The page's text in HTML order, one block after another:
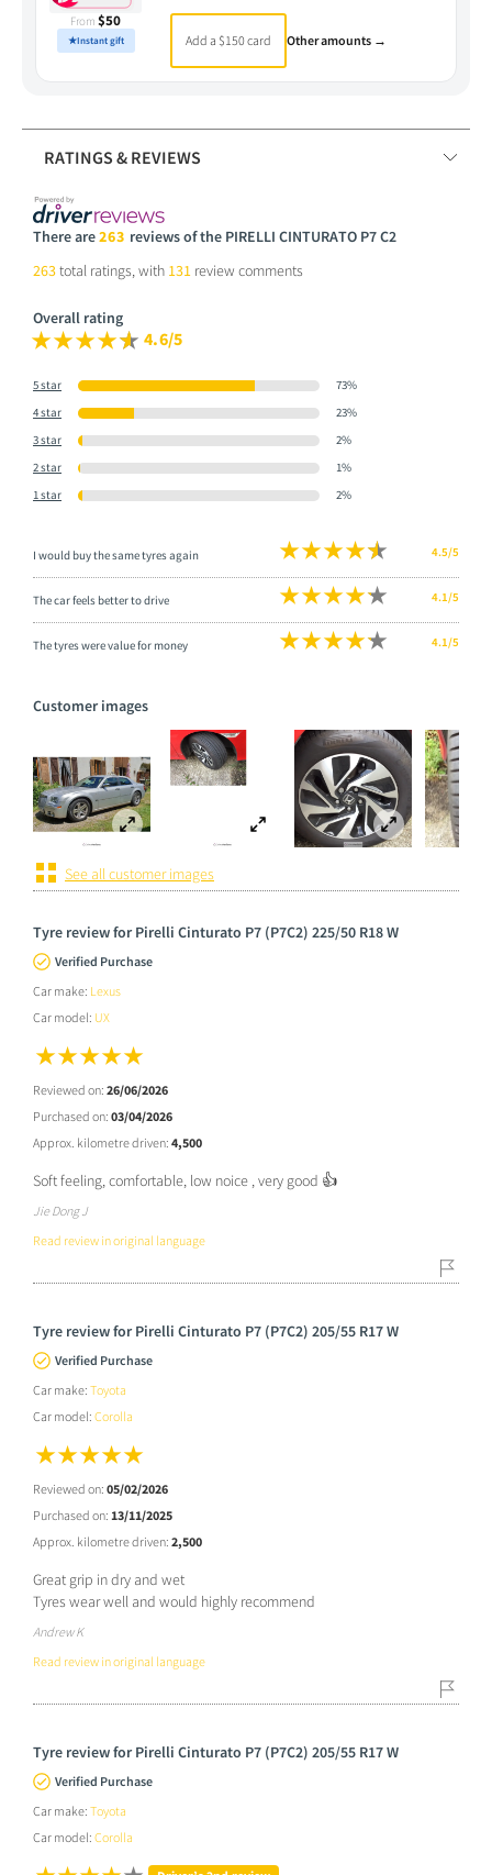
From $50
★Instant gift Add a $150 card Other amounts →
RATINGS & REVIEWS
There are263 reviews of the PIRELLI CINTURATO P7 C2
263total ratings, with 131 review comments
Overall rating
4.6/5
5 star
73%
4 star
23%
3 star
2%
2 star
1%
1 star
2%
I would buy the same tyres again 4.5/5
The car feels better to drive 4.1/5
The tyres were value for money 4.1/5
Customer images
See all customer images
Tyre review for Pirelli Cinturato P7 (P7C2) 225/50 R18 W
Verified Purchase
Car make: Lexus
Car model: UX
Reviewed on: 26/06/2026
Purchased on: 03/04/2026
Approx. kilometre driven: 4,500
Soft feeling, comfortable, low noice , very good 👍
Jie Dong J
Read review in original language
Tyre review for Pirelli Cinturato P7 (P7C2) 205/55 R17 W
Verified Purchase
Car make: Toyota
Car model: Corolla
Reviewed on: 05/02/2026
Purchased on: 13/11/2025
Approx. kilometre driven: 2,500
Great grip in dry and wet
Tyres wear well and would highly recommend
Andrew K
Read review in original language
Tyre review for Pirelli Cinturato P7 (P7C2) 205/55 R17 W
Verified Purchase
Car make: Toyota
Car model: Corolla